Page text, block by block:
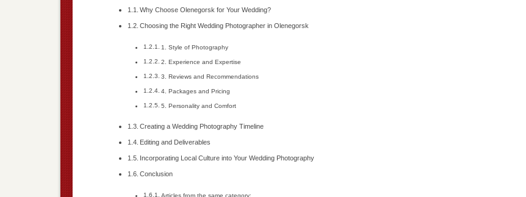
Why Choose Olenegorsk for Your Wedding?
Choosing the Right Wedding Photographer in Olenegorsk
1. Style of Photography
2. Experience and Expertise
3. Reviews and Recommendations
4. Packages and Pricing
5. Personality and Comfort
Creating a Wedding Photography Timeline
Editing and Deliverables
Incorporating Local Culture into Your Wedding Photography
Conclusion
Articles from the same category: